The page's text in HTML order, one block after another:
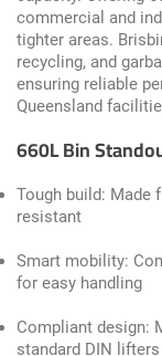
commercial and
tighter areas.
recycling, and
ensuring reliable
Queensland
660L Bin
Tough build: Made
resistant
Smart mobility:
for easy handling
Compliant design:
standard DIN lifters